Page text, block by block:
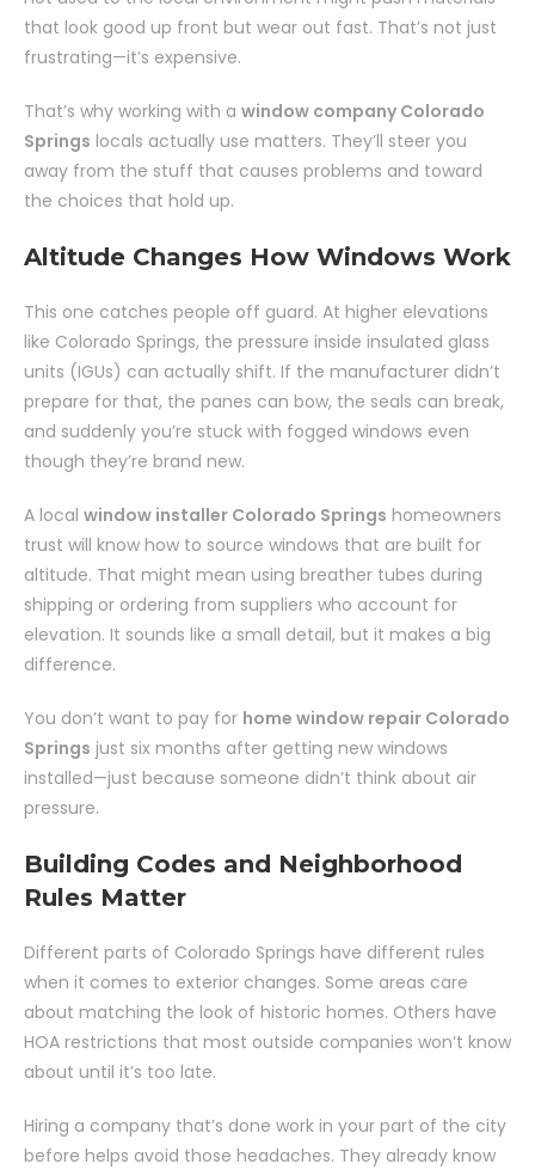
that look good up front but wear out fast. That’s not just
frustrating—it’s expensive.
That’s why working with a window company Colorado
Springs locals actually use matters. They’ll steer you
away from the stuff that causes problems and toward
the choices that hold up.
Altitude Changes How Windows Work
This one catches people off guard. At higher elevations
like Colorado Springs, the pressure inside insulated glass
units (IGUs) can actually shift. If the manufacturer didn’t
prepare for that, the panes can bow, the seals can break,
and suddenly you’re stuck with fogged windows even
though they’re brand new.
A local window installer Colorado Springs homeowners
trust will know how to source windows that are built for
altitude. That might mean using breather tubes during
shipping or ordering from suppliers who account for
elevation. It sounds like a small detail, but it makes a big
difference.
You don’t want to pay for home window repair Colorado
Springs just six months after getting new windows
installed—just because someone didn’t think about air
pressure.
Building Codes and Neighborhood
Rules Matter
Different parts of Colorado Springs have different rules
when it comes to exterior changes. Some areas care
about matching the look of historic homes. Others have
HOA restrictions that most outside companies won’t know
about until it’s too late.
Hiring a company that’s done work in your part of the city
before helps avoid those headaches. They already know